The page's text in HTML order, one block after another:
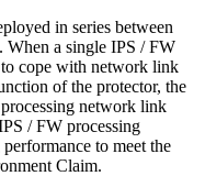
in series between
When a single IPS / FW
cope with network link
of the protector, the
network link
/ FW processing
to meet the
Claim.